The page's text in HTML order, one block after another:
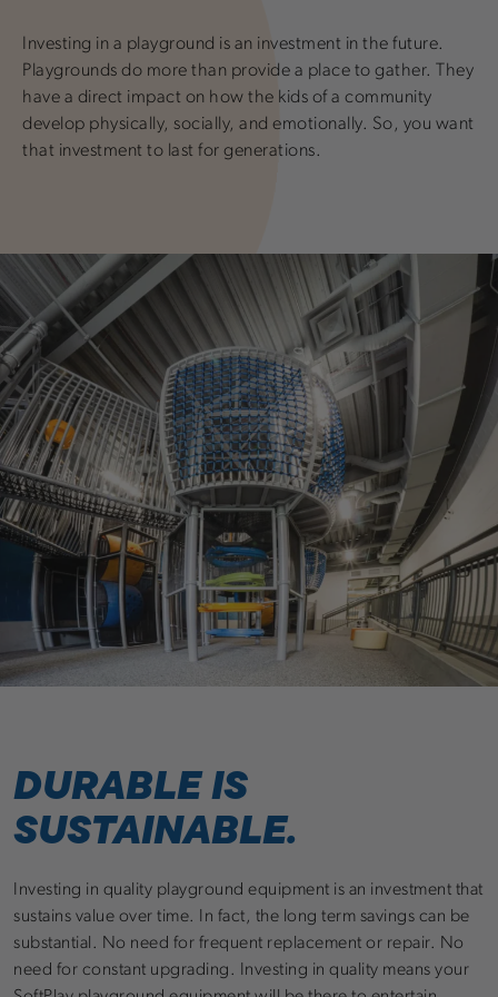
Investing in a playground is an investment in the future.
Playgrounds do more than provide a place to gather. They
have a direct impact on how the kids of a community
develop physically, socially, and emotionally. So, you want
that investment to last for generations.
DURABLE IS
SUSTAINABLE.
Investing in quality playground equipment is an investment that
sustains value over time. In fact, the long term savings can be
substantial. No need for frequent replacement or repair. No
need for constant upgrading. Investing in quality means your